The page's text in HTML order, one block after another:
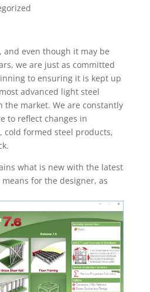
and even though it may be
we are just as committed
to ensuring it is kept up
advanced light steel
the market. We are constantly
to reflect changes in
cold formed steel products,
what is new with the latest
for the designer, as